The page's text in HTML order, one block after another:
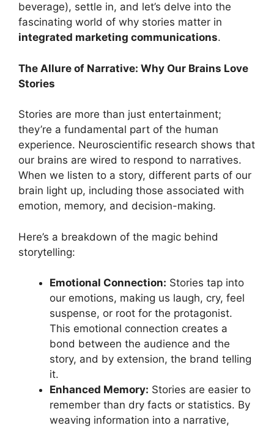
beverage), settle in, and let’s delve into the
fascinating world of why stories matter in
integrated marketing communications.
The Allure of Narrative: Why Our Brains Love
Stories
Stories are more than just entertainment;
they’re a fundamental part of the human
experience. Neuroscientific research shows that
our brains are wired to respond to narratives.
When we listen to a story, different parts of our
brain light up, including those associated with
emotion, memory, and decision-making.
Here’s a breakdown of the magic behind
storytelling:
Emotional Connection: Stories tap into
our emotions, making us laugh, cry, feel
suspense, or root for the protagonist.
This emotional connection creates a
bond between the audience and the
story, and by extension, the brand telling
it.
Enhanced Memory: Stories are easier to
remember than dry facts or statistics. By
weaving information into a narrative,